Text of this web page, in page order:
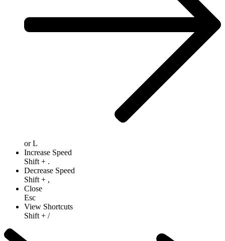
orL
Increase Speed
Shift + .
Decrease Speed
Shift + ,
Close
Esc
View Shortcuts
Shift + /